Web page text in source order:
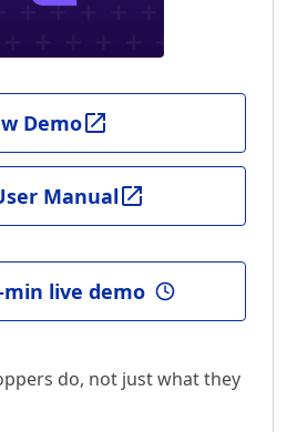
Demo
Manual
min live demo
do, not just what they